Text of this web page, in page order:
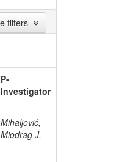
P-
Investigator
Mihaljević,
Miodrag J.